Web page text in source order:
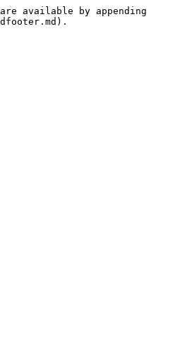
available by appending